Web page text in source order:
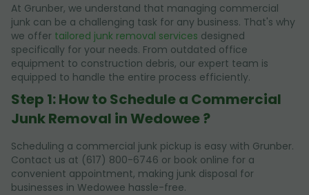
At Grunber, we understand that managing commercial
junk can be a challenging task for any business. That's why
we offer tailored junk removal services designed
specifically for your needs. From outdated office
equipment to construction debris, our expert team is
equipped to handle the entire process efficiently.
Step 1: How to Schedule a Commercial
Junk Removal in Wedowee ?
Scheduling a commercial junk pickup is easy with Grunber.
Contact us at (617) 800-6746 or book online for a
convenient appointment, making junk disposal for
businesses in Wedowee hassle-free.